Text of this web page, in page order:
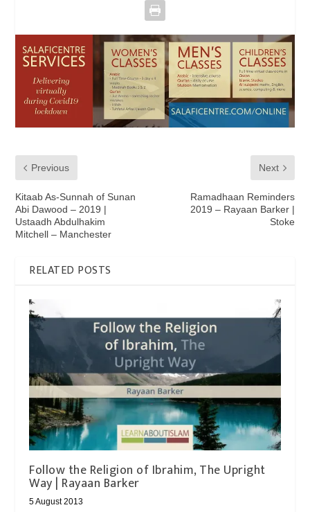
Previous
Kitaab As-Sunnah of Sunan
Abi Dawood – 2019 |
Ustaadh Abdulhakim
Mitchell – Manchester
Next
Ramadhaan Reminders
2019 – Rayaan Barker |
Stoke
RELATED POSTS
Follow the Religion of Ibrahim, The Upright
Way | Rayaan Barker
5 August 2013